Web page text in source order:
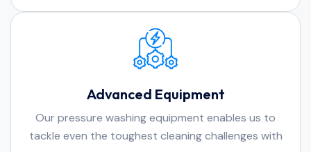
Advanced Equipment
Our pressure washing equipment enables us to
tackle even the toughest cleaning challenges with